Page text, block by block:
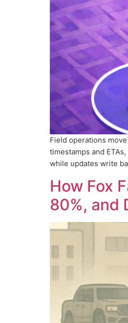
Field operations
timestamps and
while updates write
How Fox
80%, and